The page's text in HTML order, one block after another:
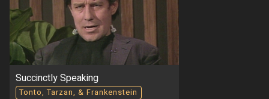
Succinctly Speaking
Tonto, Tarzan, & Frankenstein